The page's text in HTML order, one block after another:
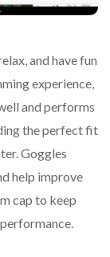
and have fun
experience,
and performs
the perfect fit
Goggles
help improve
cap to keep